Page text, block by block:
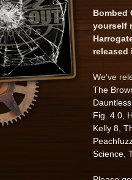
Bombed
yourself
released
We've
The
Fig. 4.0
Kelly 8
Science